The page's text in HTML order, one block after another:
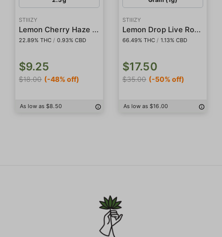
STIIIZY
Lemon Cherry Haze 5-Pack Preroll
22.89% THC / 0.93% CBD
$9.25
$18.00 (-48% off)
As low as $8.50
STIIIZY
Lemon Drop Live Rosin Badder
66.49% THC / 1.13% CBD
$17.50
$35.00 (-50% off)
As low as $16.00